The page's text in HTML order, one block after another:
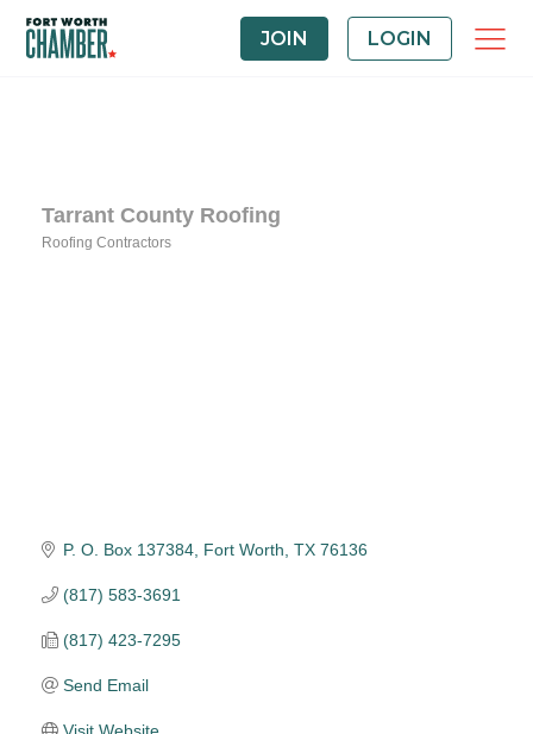
JOIN LOGIN
Tarrant County Roofing
Roofing Contractors
P. O. Box 137384 Fort Worth TX 76136
(817) 583-3691
(817) 423-7295
Send Email
Visit Website